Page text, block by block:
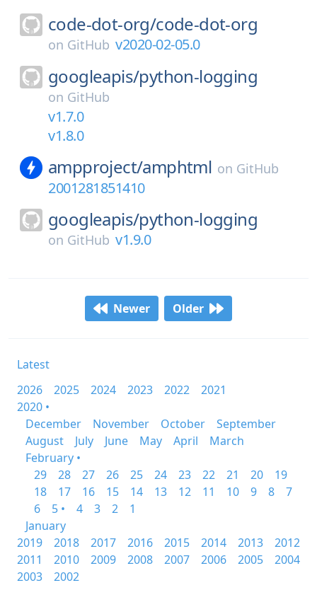
code-dot-org/code-dot-org
on GitHub v2020-02-05.0
googleapis/python-logging
on GitHub
v1.7.0
v1.8.0
ampproject/amphtml on GitHub
2001281851410
googleapis/python-logging
on GitHub v1.9.0
Newer Older
Latest
2026
2025 2024 2023 2022
2021
2020 •
December
November October
September
August
July June May April
March
February •
29
28 27 26 25 24 23 22 21 20
19
18
17 16 15 14 13 12 11 10 9 8
7
6
5 • 4 3 2
1
January
2019
2018 2017 2016 2015 2014 2013
2012
2011
2010 2009 2008 2007 2006 2005
2004
2003
2002